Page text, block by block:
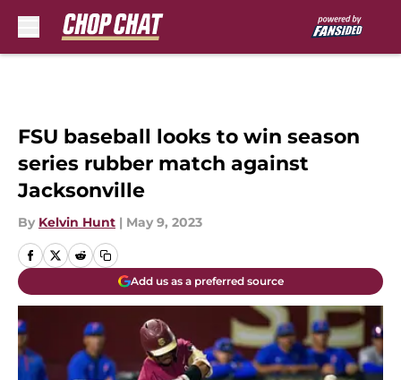
FSU baseball looks to win season
series rubber match against
Jacksonville
By Kelvin Hunt | May 9, 2023
Add us as a preferred source